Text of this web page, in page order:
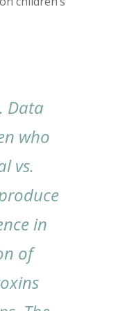
Data
who
vs.
in
of